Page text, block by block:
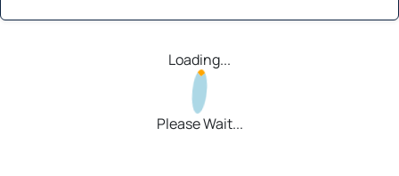
Loading...
Please Wait...